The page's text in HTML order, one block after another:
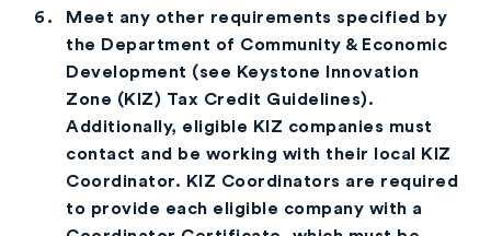
Meet any other requirements specified by
the Department of Community & Economic
Development (see Keystone Innovation
Zone (KIZ) Tax Credit Guidelines).
Additionally, eligible KIZ companies must
contact and be working with their local KIZ
Coordinator. KIZ Coordinators are required
to provide each eligible company with a